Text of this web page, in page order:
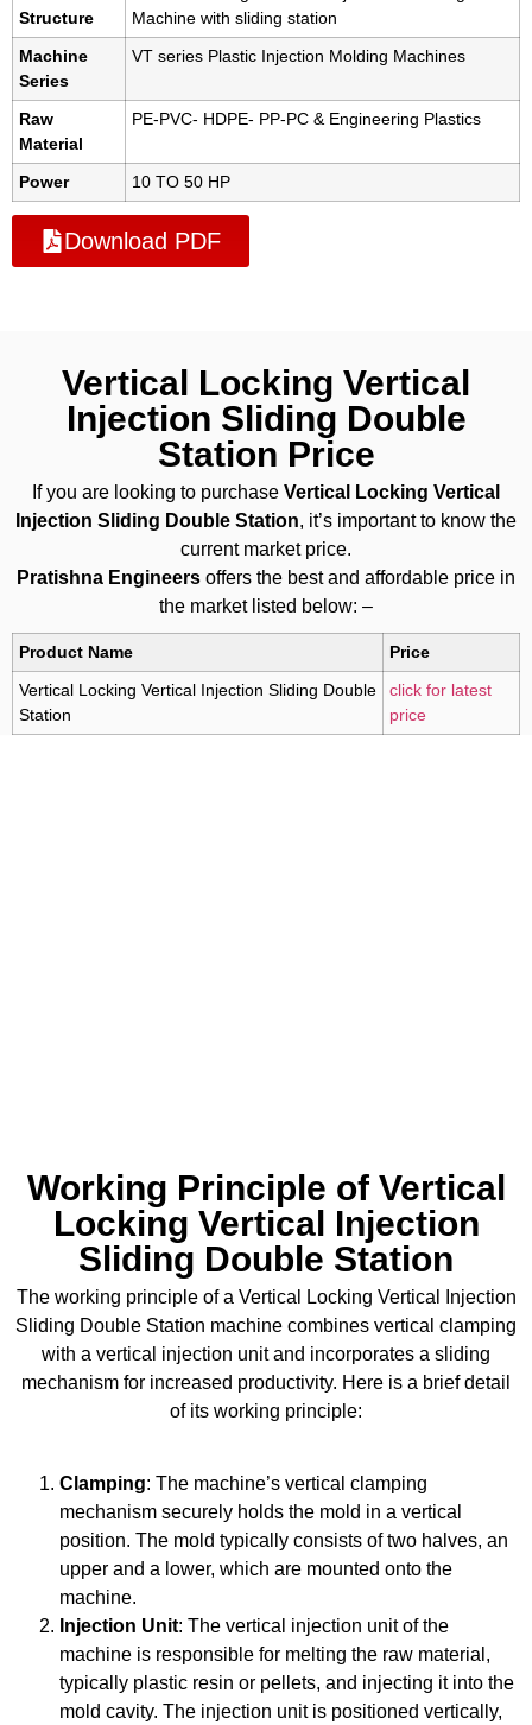
Structure
Machine with sliding station
Machine
Series
VT series Plastic Injection Molding Machines
Raw
Material
PE-PVC- HDPE- PP-PC & Engineering Plastics
Power 10 TO 50 HP
Download PDF
Vertical Locking Vertical
Injection Sliding Double
Station Price
If you are looking to purchase Vertical Locking Vertical
Injection Sliding Double Station, it’s important to know the
current market price.
Pratishna Engineers offers the best and affordable price in
the market listed below: –
Product Name
Price
Vertical Locking Vertical Injection Sliding Double
Station
click for latest
price
Working Principle of Vertical
Locking Vertical Injection
Sliding Double Station
The working principle of a Vertical Locking Vertical Injection
Sliding Double Station machine combines vertical clamping
with a vertical injection unit and incorporates a sliding
mechanism for increased productivity. Here is a brief detail
of its working principle:
Clamping: The machine’s vertical clamping
mechanism securely holds the mold in a vertical
position. The mold typically consists of two halves, an
upper and a lower, which are mounted onto the
machine.
Injection Unit: The vertical injection unit of the
machine is responsible for melting the raw material,
typically plastic resin or pellets, and injecting it into the
mold cavity. The injection unit is positioned vertically,